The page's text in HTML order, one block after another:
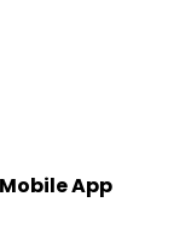
App